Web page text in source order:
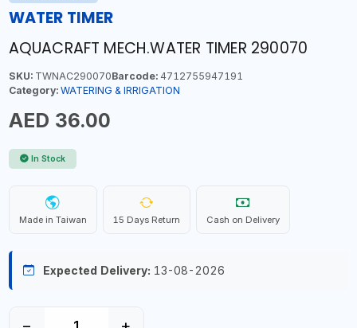
WATER TIMER
AQUACRAFT MECH.WATER TIMER 290070
SKU:TWNAC290070Barcode:4712755947191
Category: WATERING & IRRIGATION
AED 36.00
In Stock
Made in Taiwan 15 Days Return Cash on Delivery
Expected Delivery: 13-08-2026